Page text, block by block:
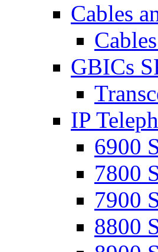
Cables
GBICs
IP
6900
7800
7900
8800